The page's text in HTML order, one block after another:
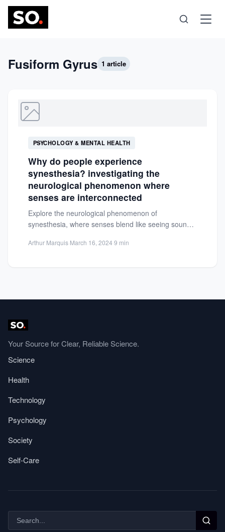
Science
Technology
Society
Self-Care
Fusiform Gyrus 1 article
PSYCHOLOGY & MENTAL HEALTH
Why do people experience
synesthesia? investigating the
neurological phenomenon where
senses are interconnected
Explore the neurological phenomenon of
synesthesia, where senses blend like seeing sounds
Arthur Marquis·March 16, 2024·9 min
Your Source for Clear, Reliable Science.
Science
Health
Technology
Psychology
Society
Self-Care